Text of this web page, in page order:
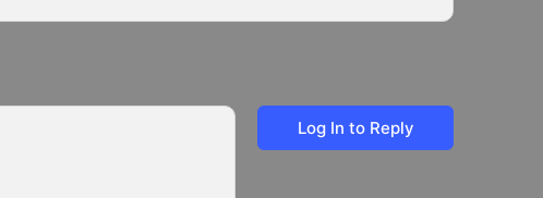
Log In to Reply